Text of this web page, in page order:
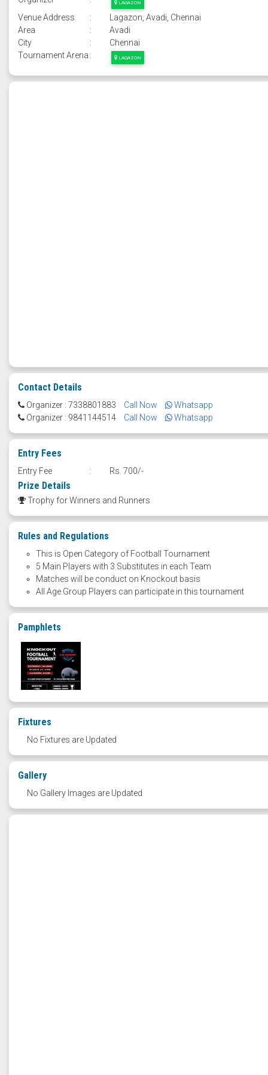
LAGAZON
Venue Address :
Lagazon, Avadi, Chennai
Area
:
Avadi
City
:
Chennai
Tournament Arena : LAGAZON
Contact Details
Organizer : 7338801883 Call Now
Whatsapp
Organizer : 9841144514
Call Now Whatsapp
Entry Fees
Entry Fee : Rs. 700/-
Prize Details
Trophy for Winners and Runners
Rules and Regulations
This is Open Category of Football Tournament
5 Main Players with 3 Substitutes in each Team
Matches will be conduct on Knockout basis
All Age Group Players can participate in this tournament
Pamphlets
Fixtures
No Fixtures are Updated
Gallery
No Gallery Images are Updated